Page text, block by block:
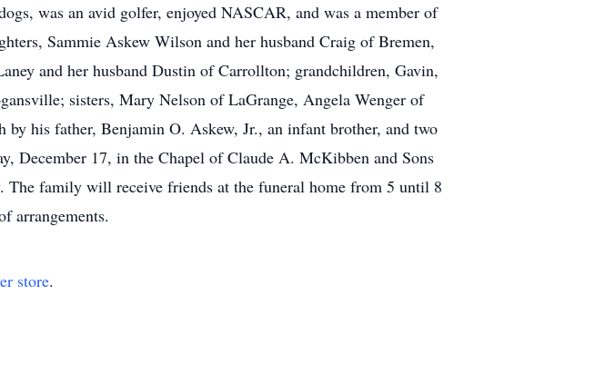
was an avid golfer, enjoyed NASCAR, and was a member of
Sammie Askew Wilson and her husband Craig of Bremen,
and her husband Dustin of Carrollton; grandchildren, Gavin,
sisters, Mary Nelson of LaGrange, Angela Wenger of
his father, Benjamin O. Askew, Jr., an infant brother, and two
December 17, in the Chapel of Claude A. McKibben and Sons
family will receive friends at the funeral home from 5 until 8
arrangements.
store.